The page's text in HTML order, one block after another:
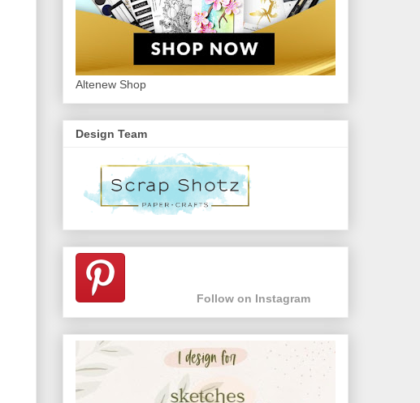
Altenew Shop
Design Team
Follow on Instagram